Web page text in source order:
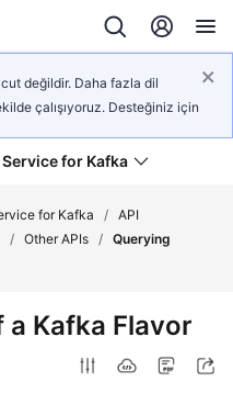
değildir. Daha fazla dil
çalışıyoruz. Desteğiniz için
for Kafka
for Kafka / API
/ Other APIs / Querying
a Kafka Flavor